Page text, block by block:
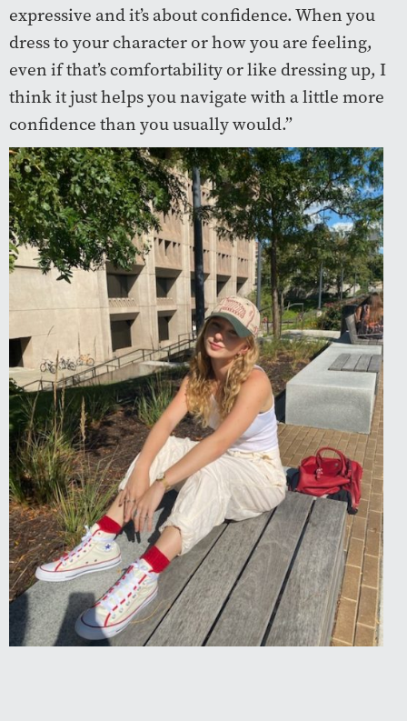
expressive and it’s about confidence. When you
dress to your character or how you are feeling,
even if that’s comfortability or like dressing up, I
think it just helps you navigate with a little more
confidence than you usually would.”